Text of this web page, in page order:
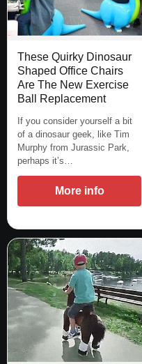
These Quirky Dinosaur
Shaped Office Chairs
Are The New Exercise
Ball Replacement
If you consider yourself a bit
of a dinosaur geek, like Tim
Murphy from Jurassic Park,
perhaps it’s…
More info